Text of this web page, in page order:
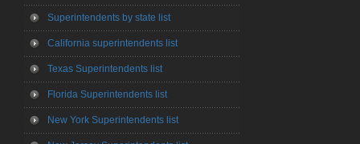
Superintendents by state list
California superintendents list
Texas Superintendents list
Florida Superintendents list
New York Superintendents list